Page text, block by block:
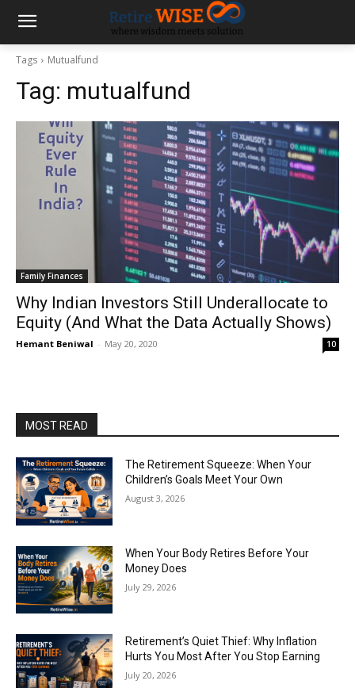
Tags Mutualfund
Tag: mutualfund
Family Finances
Why Indian Investors Still Underallocate to
Equity (And What the Data Actually Shows)
Hemant Beniwal - May 20, 2020 10
MOST READ
The Retirement Squeeze: When Your
Children’s Goals Meet Your Own
August 3, 2026
When Your Body Retires Before Your
Money Does
July 29, 2026
Retirement’s Quiet Thief: Why Inflation
Hurts You Most After You Stop Earning
July 20, 2026